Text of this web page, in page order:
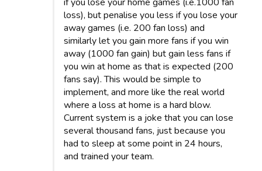
loss), but penalise you less if you lose your
away games (i.e. 200 fan loss) and
similarly let you gain more fans if you win
away (1000 fan gain) but gain less fans if
you win at home as that is expected (200
fans say). This would be simple to
implement, and more like the real world
where a loss at home is a hard blow.
Current system is a joke that you can lose
several thousand fans, just because you
had to sleep at some point in 24 hours,
and trained your team.